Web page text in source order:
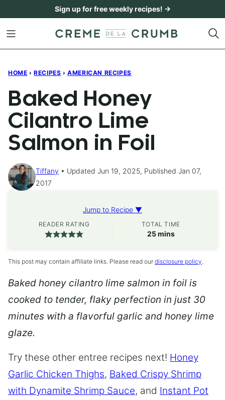
content
Sign up for free weekly recipes! →
HOME › RECIPES › AMERICAN RECIPES
Baked Honey
Cilantro Lime
Salmon in Foil
Tiffany
Updated Jun 19, 2025, Published Jan 07,
2017
Jump to Recipe ▼
READER RATING TOTAL TIME
25minutes
mins
This post may contain affiliate links. Please read our disclosure policy.
Baked honey cilantro lime salmon in foil is
cooked to tender, flaky perfection in just 30
minutes with a flavorful garlic and honey lime
glaze.
Try these other entree recipes next! Honey
Garlic Chicken Thighs, Baked Crispy Shrimp
with Dynamite Shrimp Sauce, and Instant Pot